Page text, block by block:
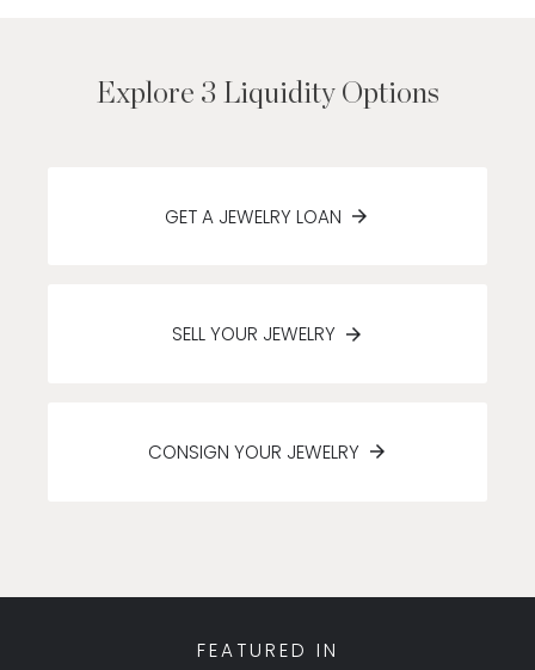
Explore 3 Liquidity Options
GET A JEWELRY LOAN
SELL YOUR JEWELRY
CONSIGN YOUR JEWELRY
FEATURED IN